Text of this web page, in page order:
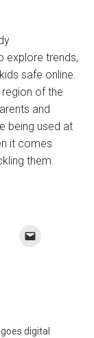
explore trends,
safe online.
of the
and
being used at
it comes
them.
digital